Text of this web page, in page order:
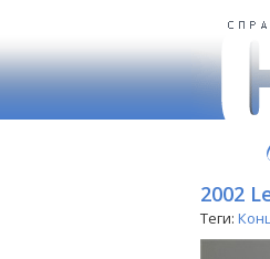
2002
Теги: